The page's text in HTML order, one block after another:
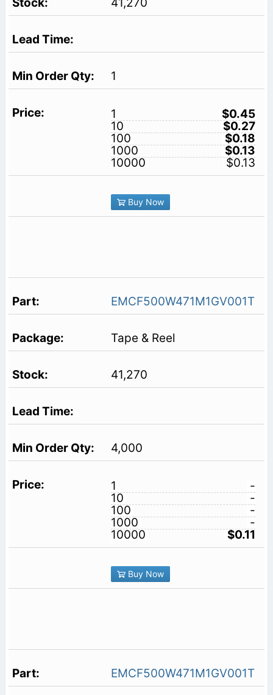
41,270
1
1
$0.45
10
$0.27
100
$0.18
1000
$0.13
10000
$0.13
Buy Now
EMCF500W471M1GV001T
Tape & Reel
41,270
4,000
1
-
10
-
100
-
1000
-
10000
$0.11
Buy Now
EMCF500W471M1GV001T